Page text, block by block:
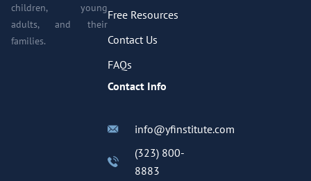
children, young
adults, and their
families.
Free Resources
Contact Us
FAQs
Contact Info
info@yfinstitute.com
(323) 800-
8883